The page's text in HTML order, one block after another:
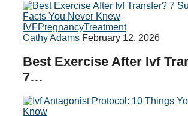
IVFPregnancyTreatment
Cathy Adams February 12, 2026
Best Exercise After Ivf
7…